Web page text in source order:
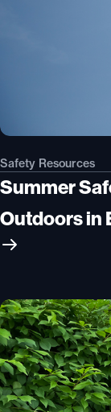
Safety Resources
Summer
Outdoors in